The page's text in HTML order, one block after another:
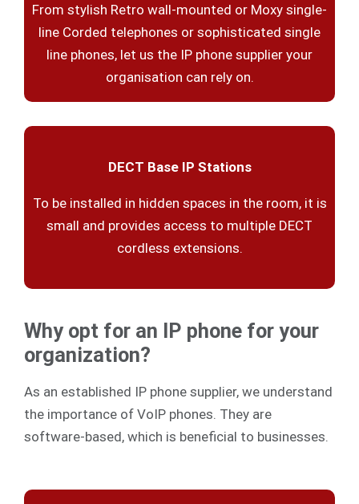
From stylish Retro wall-mounted or Moxy single-
line Corded telephones or sophisticated single
line phones, let us the IP phone supplier your
organisation can rely on.
DECT Base IP Stations
To be installed in hidden spaces in the room, it is
small and provides access to multiple DECT
cordless extensions.
Why opt for an IP phone for your
organization?
As an established IP phone supplier, we understand
the importance of VoIP phones. They are
software-based, which is beneficial to businesses.